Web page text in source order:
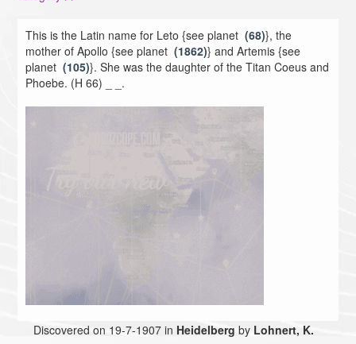
This is the Latin name for Leto {see planet(68)}, the
mother of Apollo {see planet(1862)} and Artemis {see
planet(105)}. She was the daughter of the Titan Coeus and
Phoebe. (H 66) _ _.
Discovered on 19-7-1907 in Heidelbergby Lohnert, K.